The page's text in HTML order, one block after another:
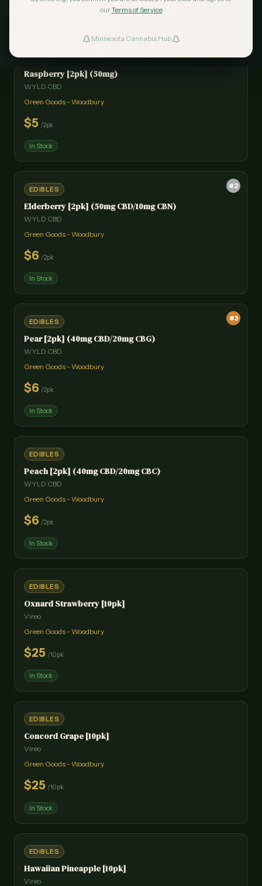
ourTerms of Service
Minnesota Cannabis Hub
Favorites
EDIBLES
Raspberry [2pk] (50mg)
WYLD CBD
Green Goods - Woodbury
$5 /2pk
In Stock
#2
EDIBLES
Elderberry [2pk] (50mg CBD/10mg CBN)
WYLD CBD
Green Goods - Woodbury
$6 /2pk
In Stock
#3
EDIBLES
Pear [2pk] (40mg CBD/20mg CBG)
WYLD CBD
Green Goods - Woodbury
$6 /2pk
In Stock
EDIBLES
Peach [2pk] (40mg CBD/20mg CBC)
WYLD CBD
Green Goods - Woodbury
$6 /2pk
In Stock
EDIBLES
Oxnard Strawberry [10pk]
Vireo
Green Goods - Woodbury
$25 /10pk
In Stock
EDIBLES
Concord Grape [10pk]
Vireo
Green Goods - Woodbury
$25 /10pk
In Stock
EDIBLES
Hawaiian Pineapple [10pk]
Vireo